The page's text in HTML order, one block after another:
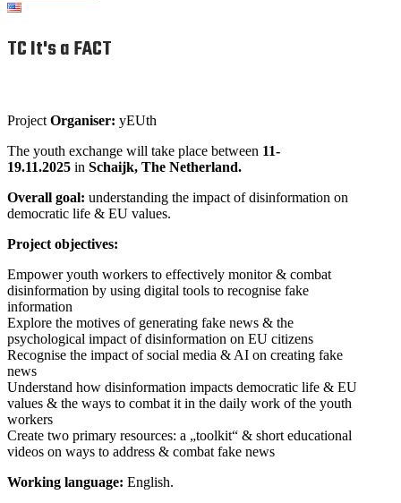
TC It's a FACT
Project Organiser: yEUth
The youth exchange will take place between 11-
19.11.2025 in Schaijk, The Netherland.
Overall goal: understanding the impact of disinformation on
democratic life & EU values.
Project objectives:
Empower youth workers to effectively monitor & combat
disinformation by using digital tools to recognise fake
information
Explore the motives of generating fake news & the
psychological impact of disinformation on EU citizens
Recognise the impact of social media & AI on creating fake
news
Understand how disinformation impacts democratic life & EU
values & the ways to combat it in the daily work of the youth
workers
Create two primary resources: a „toolkit“ & short educational
videos on ways to address & combat fake news
Working language: English.